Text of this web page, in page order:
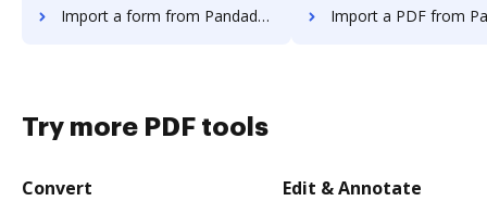
Import a form from Pandadoc to DocHub Import a PDF from Pandadoc to
Try more PDF tools
Convert Edit & Annotate